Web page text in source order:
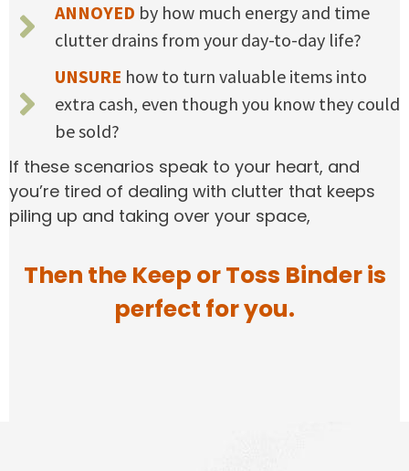
ANNOYED by how much energy and time
clutter drains from your day-to-day life?
UNSURE how to turn valuable items into
extra cash, even though you know they could
be sold?
If these scenarios speak to your heart, and
you’re tired of dealing with clutter that keeps
piling up and taking over your space,
Then the Keep or Toss Binder is
perfect for you.